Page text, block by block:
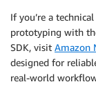
If you’re a
prototyping with
SDK, visit Amazon
designed for
real-world